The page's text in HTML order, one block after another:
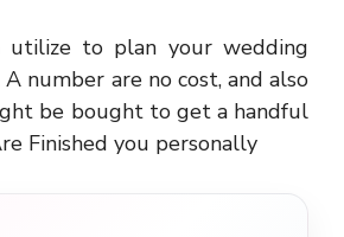
utilize to plan your wedding
number are no cost, and also
be bought to get a handful
Finished you personally